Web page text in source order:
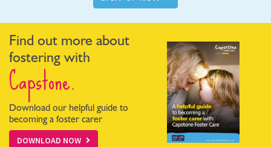
Find out more about
fostering with
Capstone.
Download our helpful guide to
becoming a foster carer
DOWNLOAD NOW